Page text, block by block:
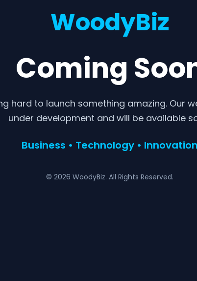
WoodyBiz
Coming
hard to launch something amazing. Our
under development and will be available
Business • Technology • Innovation
© 2026 WoodyBiz. All Rights Reserved.